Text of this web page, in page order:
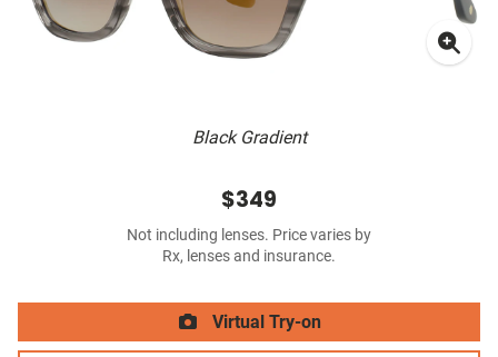
Black Gradient
$349
Not including lenses. Price varies by
Rx, lenses and insurance.
Virtual Try-on